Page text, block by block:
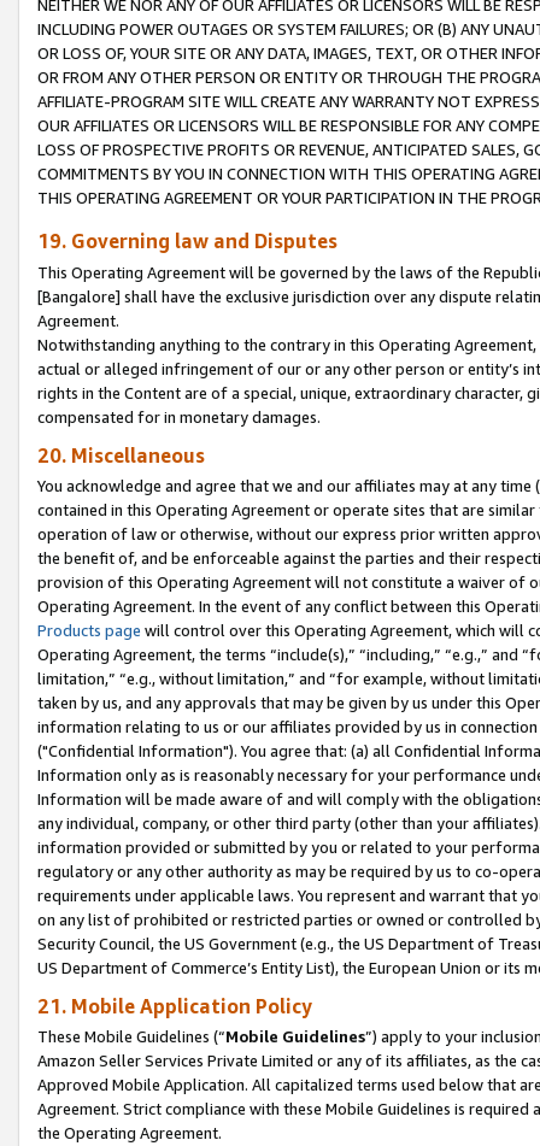
NEITHER WE NOR ANY OF OUR AFFILIATES OR LICENSORS WILL BE
INCLUDING POWER OUTAGES OR SYSTEM FAILURES; OR (B) ANY
OR LOSS OF, YOUR SITE OR ANY DATA, IMAGES, TEXT, OR OTHER
OR FROM ANY OTHER PERSON OR ENTITY OR THROUGH THE
AFFILIATE-PROGRAM SITE WILL CREATE ANY WARRANTY NOT
OUR AFFILIATES OR LICENSORS WILL BE RESPONSIBLE FOR ANY
LOSS OF PROSPECTIVE PROFITS OR REVENUE, ANTICIPATED SALES,
COMMITMENTS BY YOU IN CONNECTION WITH THIS OPERATING
THIS OPERATING AGREEMENT OR YOUR PARTICIPATION IN THE
19. Governing law and Disputes
This Operating Agreement will be governed by the laws of the
[Bangalore] shall have the exclusive jurisdiction over any dispute
Agreement.
Notwithstanding anything to the contrary in this Operating
actual or alleged infringement of our or any other person or entity’s
rights in the Content are of a special, unique, extraordinary
compensated for in monetary damages.
20. Miscellaneous
You acknowledge and agree that we and our affiliates may at any
contained in this Operating Agreement or operate sites that are
operation of law or otherwise, without our express prior written
the benefit of, and be enforceable against the parties and their
provision of this Operating Agreement will not constitute a waiver of
Operating Agreement. In the event of any conflict between this
Products page will control over this Operating Agreement, which will
Operating Agreement, the terms “include(s),” “including,” “e.g.,”
limitation,” “e.g., without limitation,” and “for example, without
taken by us, and any approvals that may be given by us under this
information relating to us or our affiliates provided by us in
("Confidential Information"). You agree that: (a) all Confidential
Information only as is reasonably necessary for your performance
Information will be made aware of and will comply with the
any individual, company, or other third party (other than your
information provided or submitted by you or related to your
regulatory or any other authority as may be required by us to co-
requirements under applicable laws. You represent and warrant that
on any list of prohibited or restricted parties or owned or controlled
Security Council, the US Government (e.g., the US Department of
US Department of Commerce’s Entity List), the European Union or
21. Mobile Application Policy
These Mobile Guidelines (“Mobile Guidelines”) apply to your
Amazon Seller Services Private Limited or any of its affiliates, as the
Approved Mobile Application. All capitalized terms used below that
Agreement. Strict compliance with these Mobile Guidelines is
the Operating Agreement.